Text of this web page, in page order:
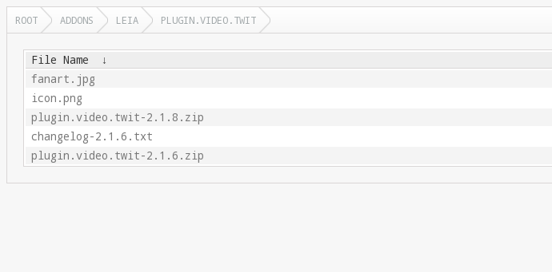
ROOT ADDONS LEIA PLUGIN.VIDEO.TWIT
File Name ↓
fanart.jpg
icon.png
plugin.video.twit-2.1.8.zip
changelog-2.1.6.txt
plugin.video.twit-2.1.6.zip